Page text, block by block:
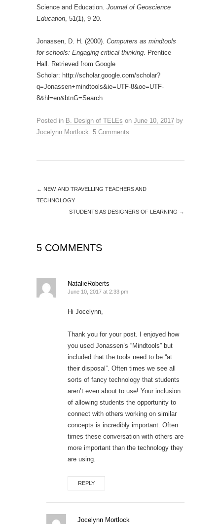
Science and Education. Journal of Geoscience
Education, 51(1), 9-20.
Jonassen, D. H. (2000). Computers as mindtools
for schools: Engaging critical thinking. Prentice
Hall. Retrieved from Google
Scholar: http://scholar.google.com/scholar?
q=Jonassen+mindtools&ie=UTF-8&oe=UTF-
8&hl=en&btnG=Search
Posted in B. Design of TELEs on June 10, 2017 by
Jocelynn Mortlock. 5 Comments
← NEW, AND TRAVELLING TEACHERS AND
TECHNOLOGY
STUDENTS AS DESIGNERS OF LEARNING →
5 COMMENTS
NatalieRoberts
June 10, 2017 at 2:33 pm
Hi Jocelynn,
Thank you for your post. I enjoyed how
you used Jonassen’s “Mindtools” but
included that the tools need to be “at
their disposal”. Often times we see all
sorts of fancy technology that students
aren’t even about to use! Your inclusion
of allowing students the opportunity to
connect with others working on similar
concepts is incredibly important. Often
times these conversation with others are
more important than the technology they
are using.
REPLY
Jocelynn Mortlock